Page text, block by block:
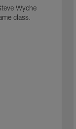
Wyche
class.